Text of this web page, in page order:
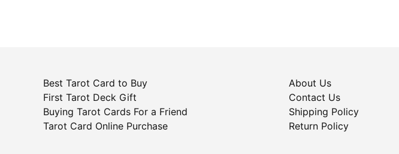
Best Tarot Card to Buy
First Tarot Deck Gift
Buying Tarot Cards For a Friend
Tarot Card Online Purchase
About Us
Contact Us
Shipping Policy
Return Policy